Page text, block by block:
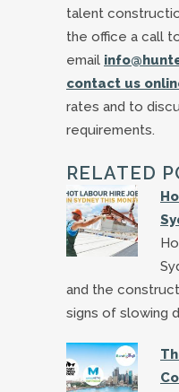
talent
the office a call
email
contact us
rates and to
requirements.
RELATED
and the
signs of slowing